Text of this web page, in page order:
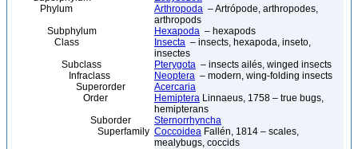
Phylum
Arthropoda – Artrópode, arthropodes,
arthropods
Subphylum
Hexapoda – hexapods
Class
Insecta – insects, hexapoda, inseto,
insectes
Subclass
Pterygota – insects ailés, winged insects
Infraclass
Neoptera – modern, wing-folding insects
Superorder
Acercaria
Order
Hemiptera Linnaeus, 1758 – true bugs,
hemipterans
Suborder
Sternorrhyncha
Superfamily Coccoidea Fallén, 1814 – scales,
mealybugs, coccids